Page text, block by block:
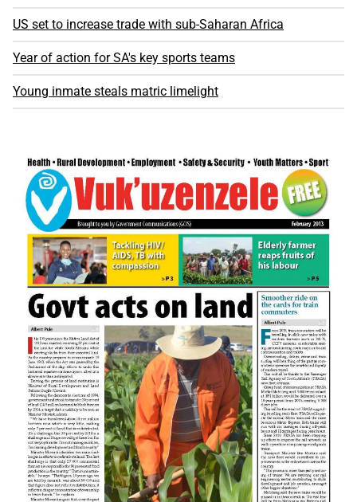
US set to increase trade with sub-Saharan Africa
Year of action for SA's key sports teams
Young inmate steals matric limelight